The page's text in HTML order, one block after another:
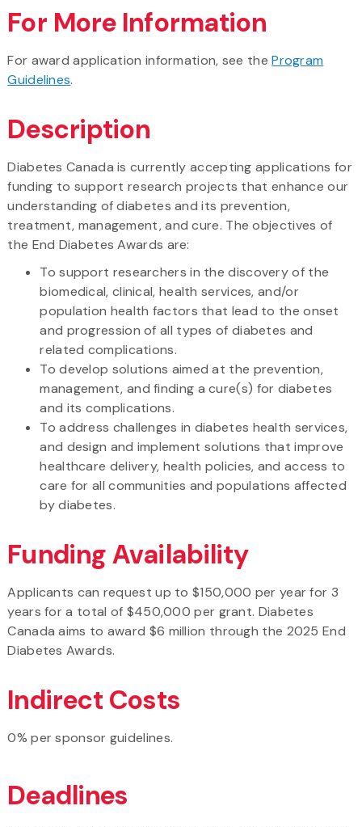
For More Information
For award application information, see theProgram
Guidelines.
Description
Diabetes Canada is currently accepting applications for
funding to support research projects that enhance our
understanding of diabetes and its prevention,
treatment, management, and cure. The objectives of
the End Diabetes Awards are:
To support researchers in the discovery of the
biomedical, clinical, health services, and/or
population health factors that lead to the onset
and progression of all types of diabetes and
related complications.
To develop solutions aimed at the prevention,
management, and finding a cure(s) for diabetes
and its complications.
To address challenges in diabetes health services,
and design and implement solutions that improve
healthcare delivery, health policies, and access to
care for all communities and populations affected
by diabetes.
Funding Availability
Applicants can request up to $150,000 per year for 3
years for a total of $450,000 per grant. Diabetes
Canada aims to award $6 million through the 2025 End
Diabetes Awards.
Indirect Costs
0% per sponsor guidelines.
Deadlines